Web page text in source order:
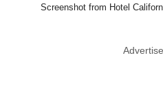
Screenshot from Hotel